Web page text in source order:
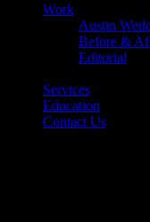
Work
Austin
Before &
Editorial
Services
Education
Contact Us